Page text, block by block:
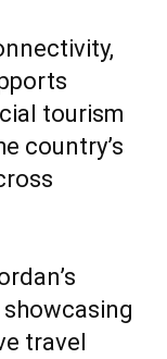
tourism
country’s
travel